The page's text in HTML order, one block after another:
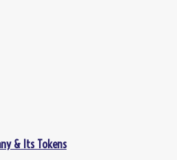
& Its Tokens